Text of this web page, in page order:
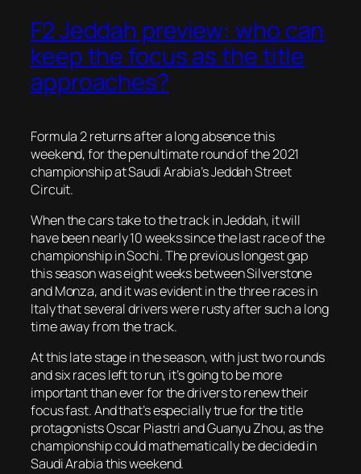
F2 Jeddah preview: who can
keep the focus as the title
approaches?
Formula 2 returns after a long absence this
weekend, for the penultimate round of the 2021
championship at Saudi Arabia’s Jeddah Street
Circuit.
When the cars take to the track in Jeddah, it will
have been nearly 10 weeks since the last race of the
championship in Sochi. The previous longest gap
this season was eight weeks between Silverstone
and Monza, and it was evident in the three races in
Italy that several drivers were rusty after such a long
time away from the track.
At this late stage in the season, with just two rounds
and six races left to run, it’s going to be more
important than ever for the drivers to renew their
focus fast. And that’s especially true for the title
protagonists Oscar Piastri and Guanyu Zhou, as the
championship could mathematically be decided in
Saudi Arabia this weekend.